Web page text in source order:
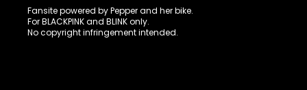
Fansite powered by Pepper and her bike.
For BLACKPINK and BLINK only.
No copyright infringement intended.